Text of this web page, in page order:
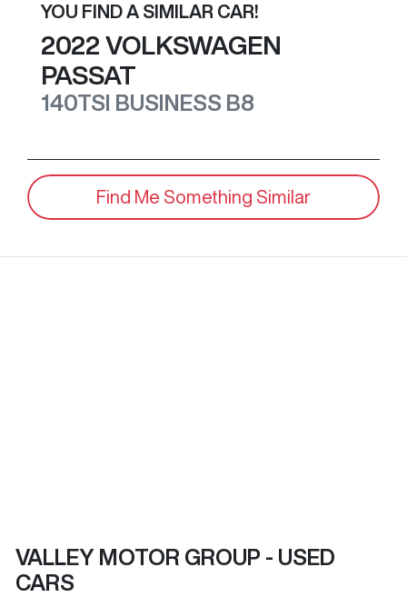
YOU FIND A SIMILAR CAR!
2022 VOLKSWAGEN
PASSAT
140TSI BUSINESS B8
Find Me Something Similar
VALLEY MOTOR GROUP - USED
CARS